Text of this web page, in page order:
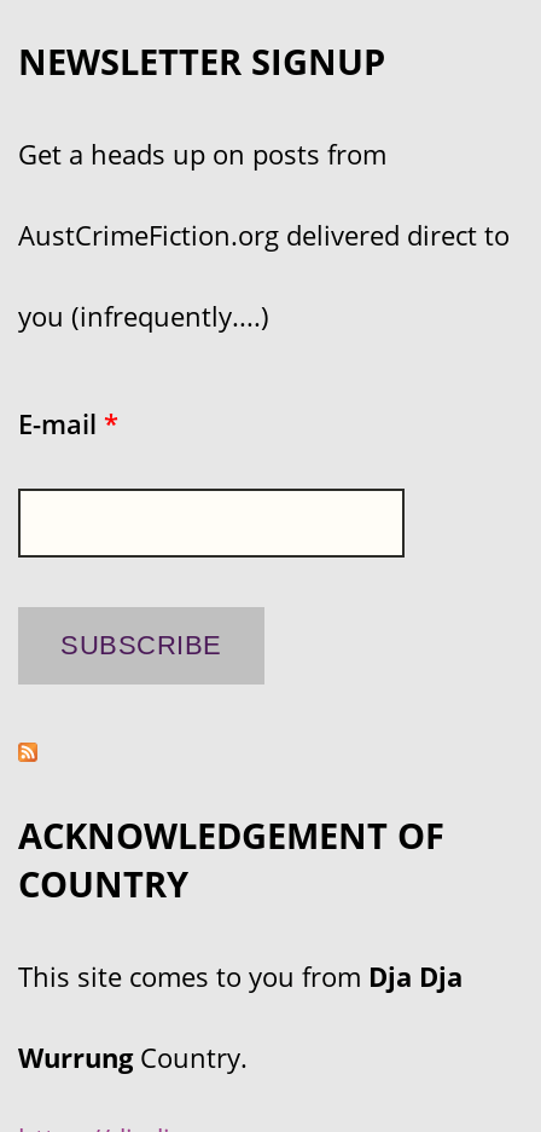
NEWSLETTER SIGNUP
Get a heads up on posts from
AustCrimeFiction.org delivered direct to
you (infrequently....)
E-mail *
ACKNOWLEDGEMENT OF
COUNTRY
This site comes to you from Dja Dja
WurrungCountry.